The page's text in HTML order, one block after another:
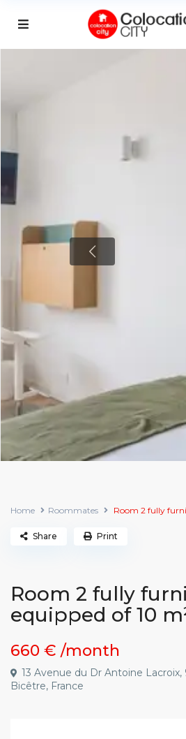
Home Roommates Room 2 fully
Room 2 fully
equipped of 10
660 €/month
13 Avenue du Dr Antoine
Bicêtre, France
Share Print